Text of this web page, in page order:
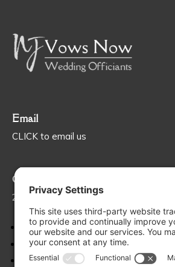
Email
CLICK to email us
Call
201-563-5544
Follow
Follow
Follow